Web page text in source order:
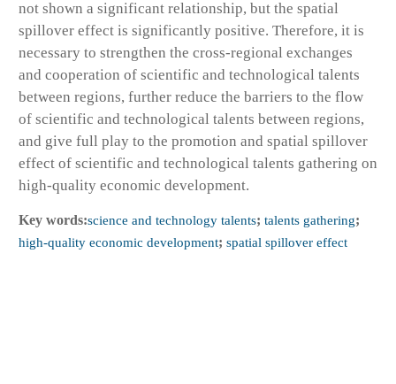
not shown a significant relationship, but the spatial
spillover effect is significantly positive. Therefore, it is
necessary to strengthen the cross-regional exchanges
and cooperation of scientific and technological talents
between regions, further reduce the barriers to the flow
of scientific and technological talents between regions,
and give full play to the promotion and spatial spillover
effect of scientific and technological talents gathering on
high-quality economic development.
Key words:science and technology talents; talents gathering;
high-quality economic development; spatial spillover effect